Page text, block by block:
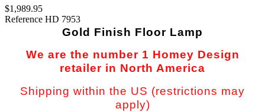
$1,989.95
Reference HD 7953
Gold Finish Floor Lamp
We are the number 1 Homey Design
retailer in North America
Shipping within the US (restrictions may
apply)